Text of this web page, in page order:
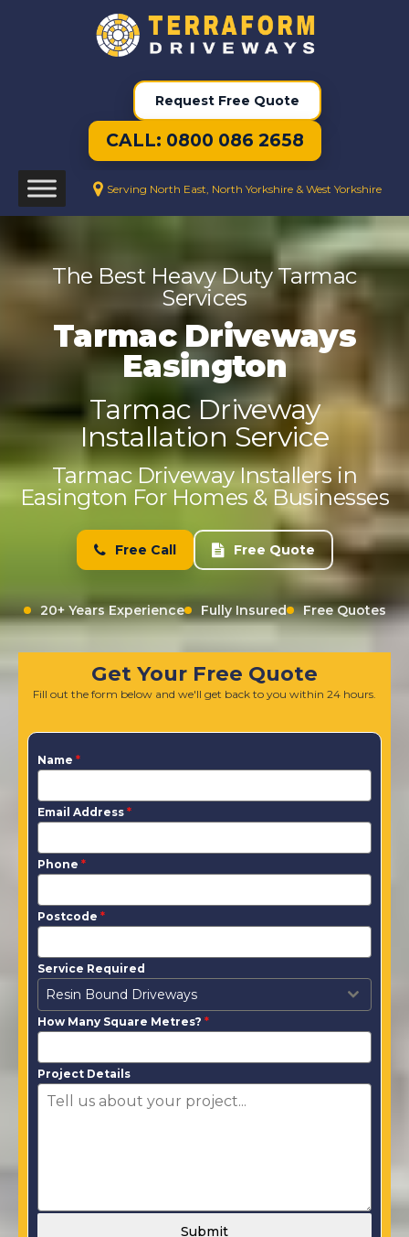
Request Free Quote
CALL: 0800 086 2658
Serving North East, North Yorkshire & West Yorkshire
The Best Heavy Duty Tarmac
Services
Tarmac Driveways
Easington
Tarmac Driveway
Installation Service
Tarmac Driveway Installers in
Easington For Homes & Businesses
Free Call Free Quote
20+ Years Experience Fully Insured Free Quotes
Get Your Free Quote
Fill out the form below and we'll get back to you within 24 hours.
Name *
Email Address *
Phone *
Postcode *
Service Required
Resin Bound Driveways
How Many Square Metres? *
Project Details
Submit